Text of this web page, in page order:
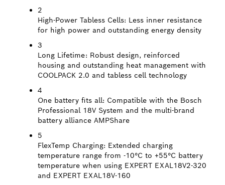
2
High-Power Tabless Cells: Less inner resistance
for high power and outstanding energy density
3
Long Lifetime: Robust design, reinforced
housing and outstanding heat management with
COOLPACK 2.0 and tabless cell technology
4
One battery fits all: Compatible with the Bosch
Professional 18V System and the multi-brand
battery alliance AMPShare
5
FlexTemp Charging: Extended charging
temperature range from -10°C to +55°C battery
temperature when using EXPERT EXAL18V2-320
and EXPERT EXAL18V-160